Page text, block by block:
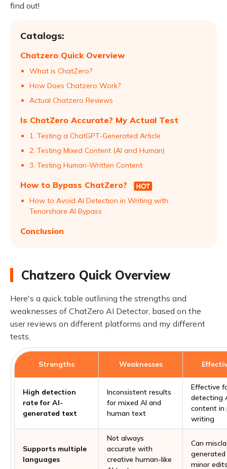
find out!
Catalogs:
Chatzero Quick Overview
What is ChatZero?
How Does Chatzero Work?
Actual Chatzero Reviews
Is ChatZero Accurate? My Actual Test
1. Testing a ChatGPT-Generated Article
2. Testing Mixed Content (AI and Human)
3. Testing Human-Written Content
How to Bypass ChatZero?
How to Avoid AI Detection in Writing with
Tenorshare AI Bypass
Conclusion
Chatzero Quick Overview
Here's a quick table outlining the strengths and
weaknesses of ChatZero AI Detector, based on the
user reviews on different platforms and my different
tests.
Strengths Weaknesses
High detection
rate for AI-
generated text
Inconsistent results
for mixed AI and
human text
Effective
detecting
content in
writing
Supports multiple
languages
Not always
accurate with
creative human-like
Can
minor